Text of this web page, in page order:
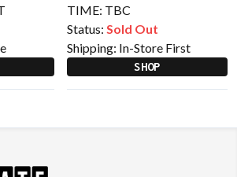
TIME: TBC
Status: Sold Out
Shipping: In-Store First
SHOP